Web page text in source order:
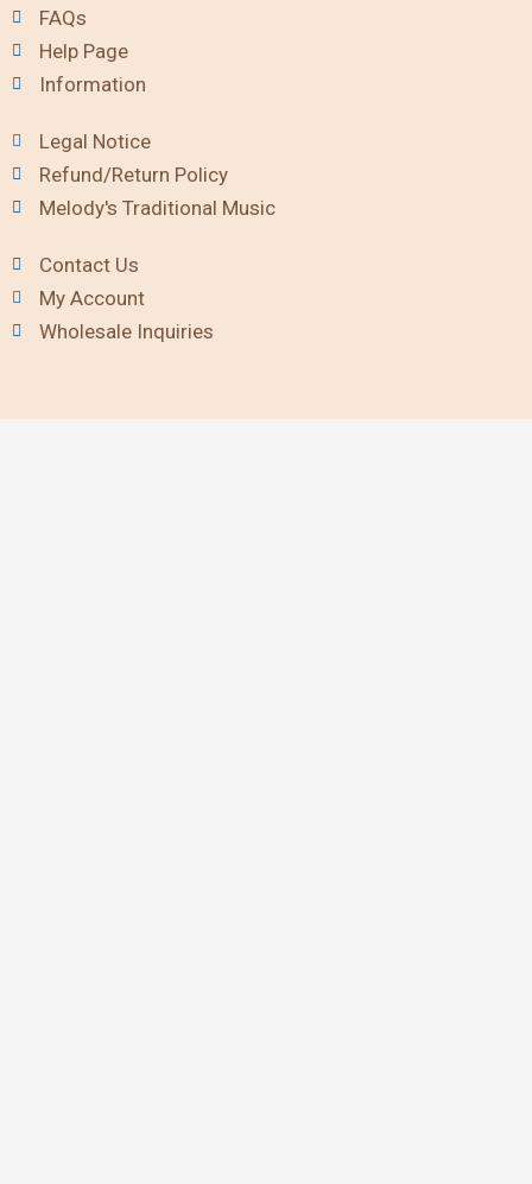
FAQs
Help Page
Information
Legal Notice
Refund/Return Policy
Melody's Traditional Music
Contact Us
My Account
Wholesale Inquiries